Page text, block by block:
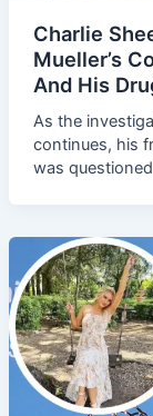
Charlie
Mueller’s
And His
As the
continues, his
was